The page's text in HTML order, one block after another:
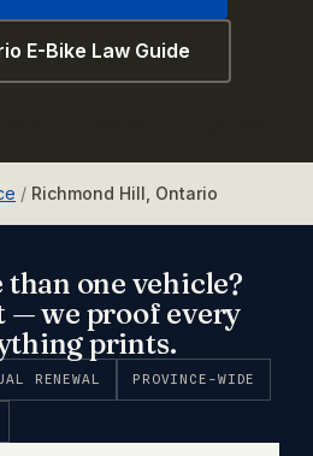
E-Bike Law Guide
/ Richmond Hill, Ontario
one vehicle?
— we proof every
prints.
RENEWAL PROVINCE-WIDE